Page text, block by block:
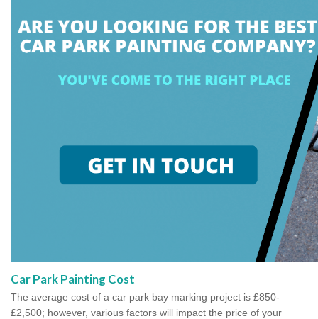
Car Park Painting Cost
The average cost of a car park bay marking project is £850-
£2,500; however, various factors will impact the price of your